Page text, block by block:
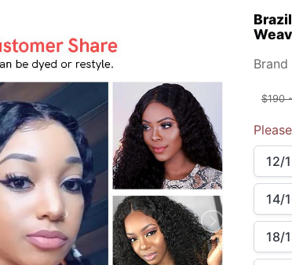
Brand
$190
12/
14/
18/